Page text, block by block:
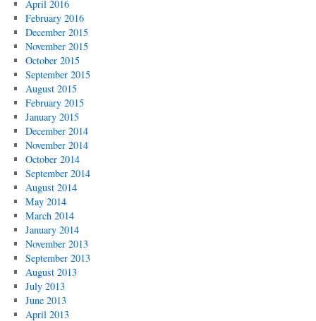
April 2016
February 2016
December 2015
November 2015
October 2015
September 2015
August 2015
February 2015
January 2015
December 2014
November 2014
October 2014
September 2014
August 2014
May 2014
March 2014
January 2014
November 2013
September 2013
August 2013
July 2013
June 2013
April 2013